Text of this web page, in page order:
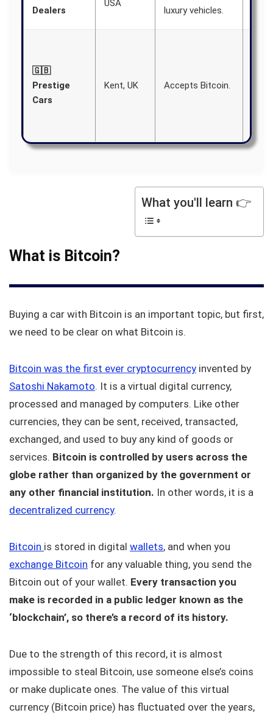
Dealers
USA
luxury vehicles.
🇬🇧
Prestige
Cars
Kent, UK Accepts Bitcoin.
What you'll learn 👉
What is Bitcoin?
Buying a car with Bitcoin is an important topic, but first,
we need to be clear on what Bitcoin is.
Bitcoin was the first ever cryptocurrency invented by
Satoshi Nakamoto. It is a virtual digital currency,
processed and managed by computers. Like other
currencies, they can be sent, received, transacted,
exchanged, and used to buy any kind of goods or
services. Bitcoin is controlled by users across the
globe rather than organized by the government or
any other financial institution. In other words, it is a
decentralized currency.
Bitcoin is stored in digital wallets, and when you
exchange Bitcoin for any valuable thing, you send the
Bitcoin out of your wallet. Every transaction you
make is recorded in a public ledger known as the
‘blockchain’, so there’s a record of its history.
Due to the strength of this record, it is almost
impossible to steal Bitcoin, use someone else’s coins
or make duplicate ones. The value of this virtual
currency (Bitcoin price) has fluctuated over the years,